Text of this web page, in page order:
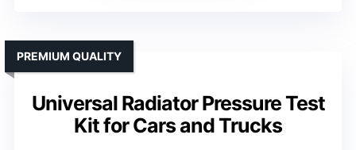
Universal Radiator Pressure Test
Kit for Cars and Trucks
PREMIUM QUALITY